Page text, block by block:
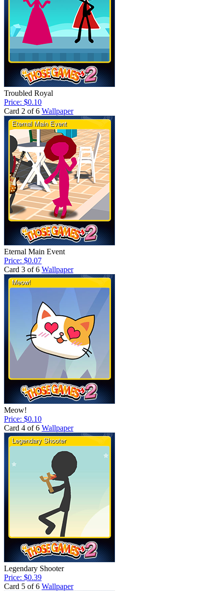
Troubled Royal
Price: $0.10
Card 2 of 6 Wallpaper
Eternal Main Event
Price: $0.07
Card 3 of 6 Wallpaper
Meow!
Price: $0.10
Card 4 of 6 Wallpaper
Legendary Shooter
Price: $0.39
Card 5 of 6 Wallpaper